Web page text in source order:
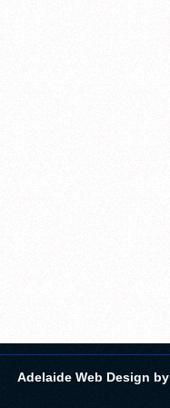
Adelaide Web Design by